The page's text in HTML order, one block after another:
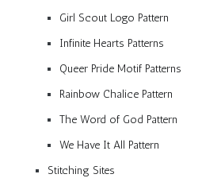
Girl Scout Logo Pattern
Infinite Hearts Patterns
Queer Pride Motif Patterns
Rainbow Chalice Pattern
The Word of God Pattern
We Have It All Pattern
Stitching Sites